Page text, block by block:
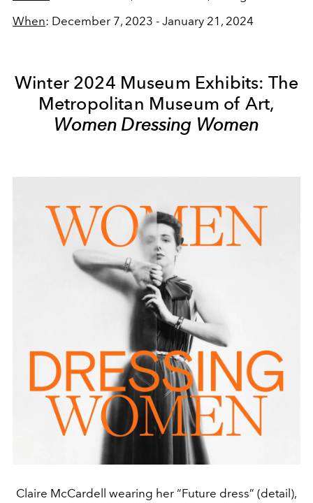
When: December 7, 2023 - January 21, 2024
Winter 2024 Museum Exhibits: The
Metropolitan Museum of Art,
Women Dressing Women
Claire McCardell wearing her “Future dress” (detail),